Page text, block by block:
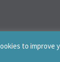
©
to improve